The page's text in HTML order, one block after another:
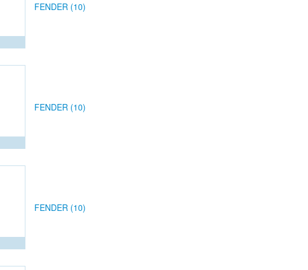
FENDER (10)
FENDER (10)
FENDER (10)